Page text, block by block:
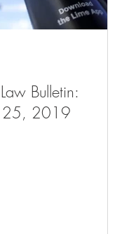
Bulletin:
25, 2019